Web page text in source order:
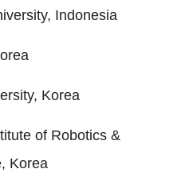
Indonesia
Korea
of Robotics &
Korea